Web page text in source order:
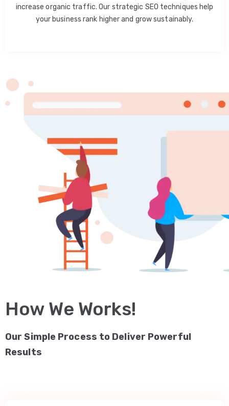
increase organic traffic. Our strategic SEO techniques help
your business rank higher and grow sustainably.
How We Works!
Our Simple Process to Deliver Powerful
Results